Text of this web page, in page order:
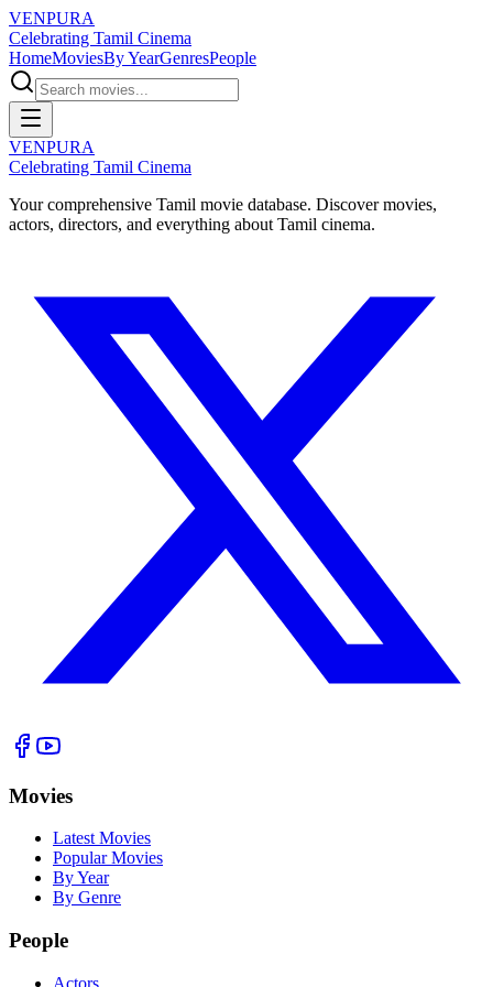
VENPURA
Celebrating Tamil Cinema
HomeMoviesBy YearGenresPeople
VENPURA
Celebrating Tamil Cinema
Your comprehensive Tamil movie database. Discover movies,
actors, directors, and everything about Tamil cinema.
Movies
Latest Movies
Popular Movies
By Year
By Genre
People
Actors